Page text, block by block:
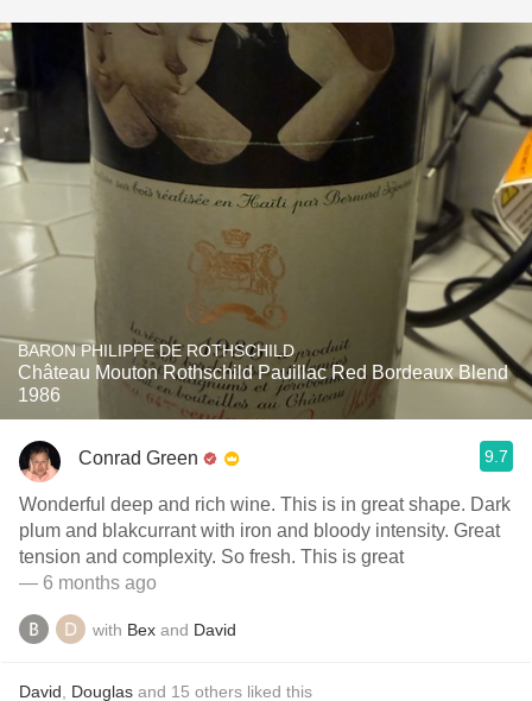
BARON PHILIPPE DE ROTHSCHILD
Château Mouton Rothschild Pauillac Red Bordeaux Blend
1986
Conrad Green 9.7
Wonderful deep and rich wine. This is in great shape. Dark
plum and blakcurrant with iron and bloody intensity. Great
tension and complexity. So fresh. This is great
— 6 months ago
with Bex and David
David Douglas and 15 others liked this